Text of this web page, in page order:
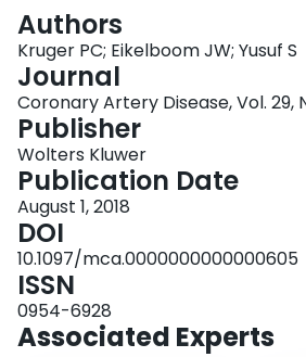
Authors
Kruger PC; Eikelboom JW; Yusuf S
Journal
Coronary Artery Disease, Vol. 29,
Publisher
Wolters Kluwer
Publication Date
August 1, 2018
DOI
10.1097/mca.0000000000000605
ISSN
0954-6928
Associated Experts